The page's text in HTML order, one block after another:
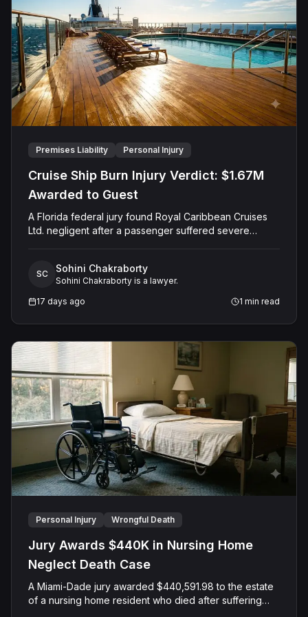
negligent, did not touch Shields with the intent to harm
or offend her, and did not engage in conduct that was
outrageous. The court later entered judgment in
Caffey's favor on all claims.
Premises Liability Personal Injury
Cruise Ship Burn Injury Verdict: $1.67M
Awarded to Guest
A Florida federal jury found Royal Caribbean Cruises
Ltd. negligent after a passenger suffered severe
awarded the passenger $1,670,000 in total
compensatory damages, apportioning 60 percent fault
to the cruise line and 40 percent to the passenger.
SC Sohini Chakraborty
Sohini Chakraborty is a lawyer.
17 days ago
1 min read
Personal Injury Wrongful Death
Jury Awards $440K in Nursing Home
Neglect Death Case
A Miami-Dade jury awarded $440,591.98 to the estate
of a nursing home resident who died after suffering